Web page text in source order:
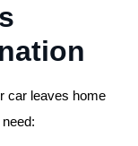
car leaves home